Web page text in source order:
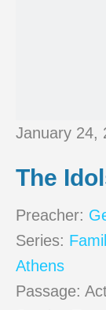
January 24,
The
Preacher:
Series:
Athens
Passage: